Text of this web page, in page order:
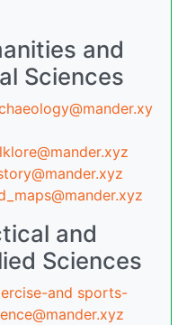
and
Sciences
and
Sciences
and sports-